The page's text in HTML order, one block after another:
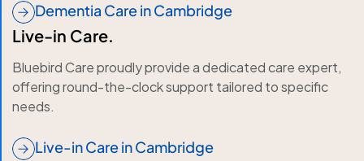
Dementia Care in Cambridge
Live-in Care.
Bluebird Care proudly provide a dedicated care expert,
offering round-the-clock support tailored to specific
needs.
Live-in Care in Cambridge